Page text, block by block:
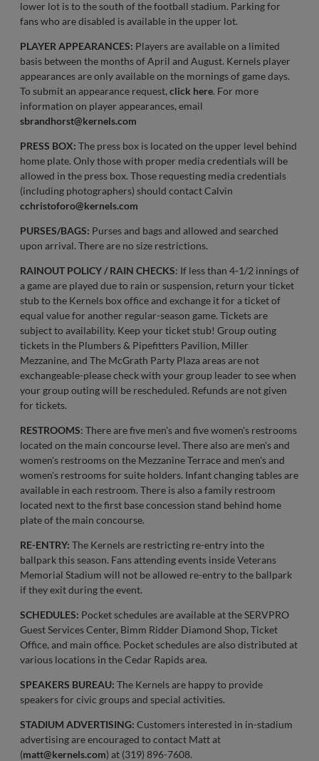
lower lot is to the south of the football stadium. Parking for
fans who are disabled is available in the upper lot.
PLAYER APPEARANCES: Players are available on a limited
basis between the months of April and August. Kernels player
appearances are only available on the mornings of game days.
To submit an appearance request, click here. For more
information on player appearances, email
sbrandhorst@kernels.com
PRESS BOX: The press box is located on the upper level behind
home plate. Only those with proper media credentials will be
allowed in the press box. Those requesting media credentials
(including photographers) should contact Calvin
cchristoforo@kernels.com
PURSES/BAGS: Purses and bags and allowed and searched
upon arrival. There are no size restrictions.
RAINOUT POLICY / RAIN CHECKS: If less than 4-1/2 innings of
a game are played due to rain or suspension, return your ticket
stub to the Kernels box office and exchange it for a ticket of
equal value for another regular-season game. Tickets are
subject to availability. Keep your ticket stub! Group outing
tickets in the Plumbers & Pipefitters Pavilion, Miller
Mezzanine, and The McGrath Party Plaza areas are not
exchangeable-please check with your group leader to see when
your group outing will be rescheduled. Refunds are not given
for tickets.
RESTROOMS: There are five men's and five women's restrooms
located on the main concourse level. There also are men's and
women's restrooms on the Mezzanine Terrace and men's and
women's restrooms for suite holders. Infant changing tables are
available in each restroom. There is also a family restroom
located next to the first base concession stand behind home
plate of the main concourse.
RE-ENTRY: The Kernels are restricting re-entry into the
ballpark this season. Fans attending events inside Veterans
Memorial Stadium will not be allowed re-entry to the ballpark
if they exit during the event.
SCHEDULES: Pocket schedules are available at the SERVPRO
Guest Services Center, Bimm Ridder Diamond Shop, Ticket
Office, and main office. Pocket schedules are also distributed at
various locations in the Cedar Rapids area.
SPEAKERS BUREAU: The Kernels are happy to provide
speakers for civic groups and special activities.
STADIUM ADVERTISING: Customers interested in in-stadium
advertising are encouraged to contact Matt at
(matt@kernels.com) at (319) 896-7608.